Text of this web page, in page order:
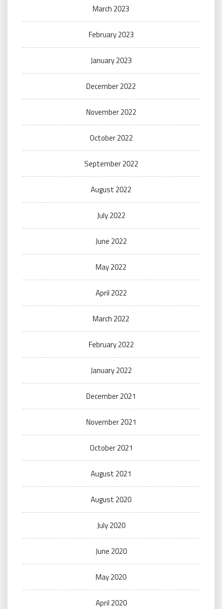
March 2023
February 2023
January 2023
December 2022
November 2022
October 2022
September 2022
August 2022
July 2022
June 2022
May 2022
April 2022
March 2022
February 2022
January 2022
December 2021
November 2021
October 2021
August 2021
August 2020
July 2020
June 2020
May 2020
April 2020